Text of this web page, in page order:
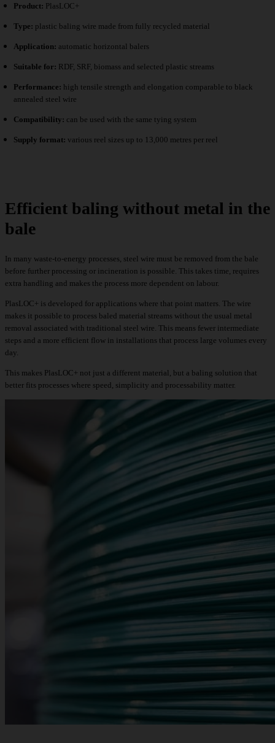
Product: PlasLOC+
Type: plastic baling wire made from fully recycled material
Application: automatic horizontal balers
Suitable for: RDF, SRF, biomass and selected plastic streams
Performance: high tensile strength and elongation comparable to black
annealed steel wire
Compatibility: can be used with the same tying system
Supply format: various reel sizes up to 13,000 metres per reel
Efficient baling without metal in the
bale
In many waste-to-energy processes, steel wire must be removed from the bale
before further processing or incineration is possible. This takes time, requires
extra handling and makes the process more dependent on labour.
PlasLOC+ is developed for applications where that point matters. The wire
makes it possible to process baled material streams without the usual metal
removal associated with traditional steel wire. This means fewer intermediate
steps and a more efficient flow in installations that process large volumes every
day.
This makes PlasLOC+ not just a different material, but a baling solution that
better fits processes where speed, simplicity and processability matter.